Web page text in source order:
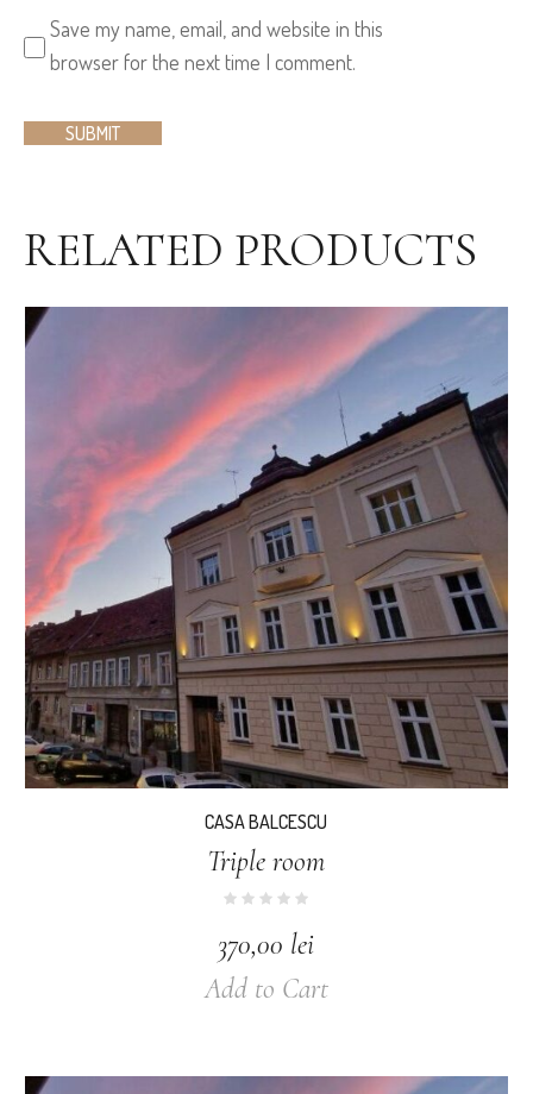
Save my name, email, and website in this
browser for the next time I comment.
RELATED PRODUCTS
CASA BALCESCU
Triple room
370,00 lei
Add to Cart